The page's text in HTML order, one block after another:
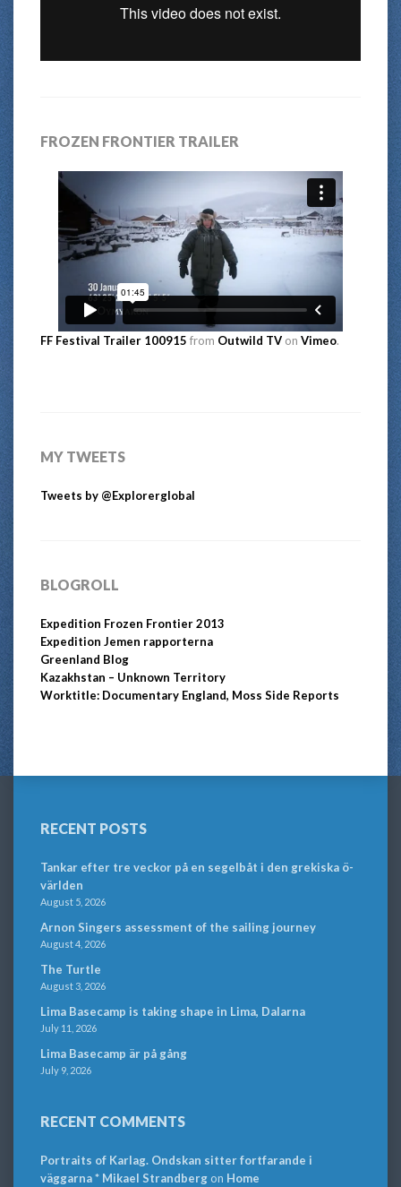
FROZEN FRONTIER TRAILER
FF Festival Trailer 100915 from Outwild TV on Vimeo.
MY TWEETS
Tweets by @Explorerglobal
BLOGROLL
Expedition Frozen Frontier 2013
Expedition Jemen rapporterna
Greenland Blog
Kazakhstan – Unknown Territory
Worktitle: Documentary England, Moss Side Reports
RECENT POSTS
Tankar efter tre veckor på en segelbåt i den grekiska ö-
världen
August 5, 2026
Arnon Singers assessment of the sailing journey
August 4, 2026
The Turtle
August 3, 2026
Lima Basecamp is taking shape in Lima, Dalarna
July 11, 2026
Lima Basecamp är på gång
July 9, 2026
RECENT COMMENTS
Portraits of Karlag. Ondskan sitter fortfarande i
väggarna * Mikael Strandbergon Home